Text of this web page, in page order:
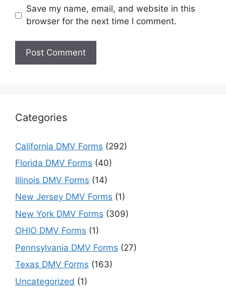
Save my name, email, and website in this
browser for the next time I comment.
Categories
California DMV Forms (292)
Florida DMV Forms (40)
Illinois DMV Forms (14)
New Jersey DMV Forms (1)
New York DMV Forms (309)
OHIO DMV Forms (1)
Pennsylvania DMV Forms (27)
Texas DMV Forms (163)
Uncategorized (1)